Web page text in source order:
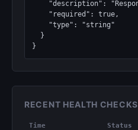
}
RECENT HEALTH CHECKS
Time Status